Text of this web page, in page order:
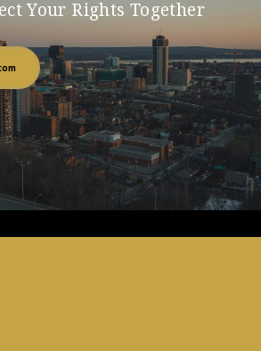
Your Rights Together